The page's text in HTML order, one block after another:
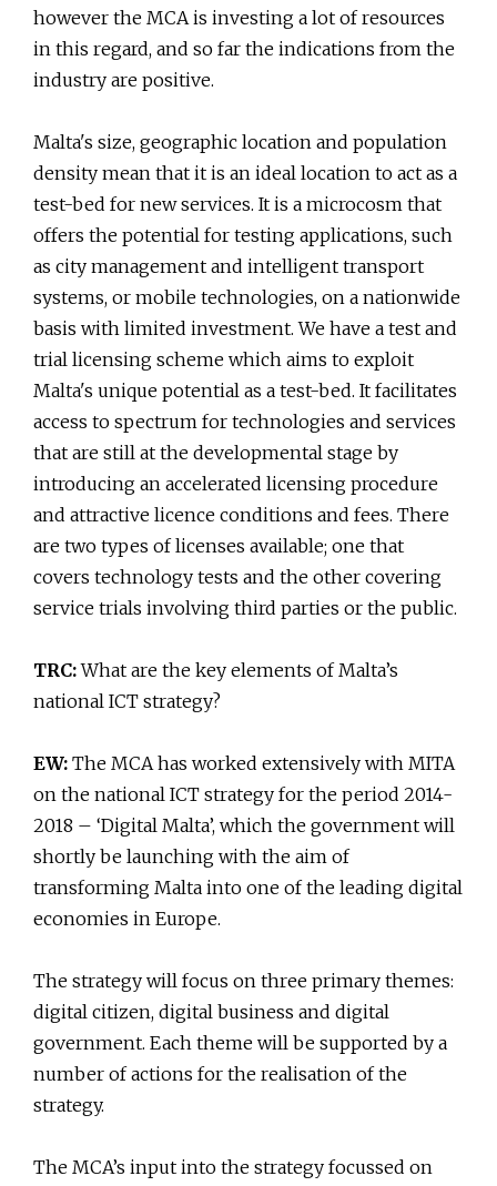
however the MCA is investing a lot of resources
in this regard, and so far the indications from the
industry are positive.
Malta's size, geographic location and population
density mean that it is an ideal location to act as a
test-bed for new services. It is a microcosm that
offers the potential for testing applications, such
as city management and intelligent transport
systems, or mobile technologies, on a nationwide
basis with limited investment. We have a test and
trial licensing scheme which aims to exploit
Malta's unique potential as a test-bed. It facilitates
access to spectrum for technologies and services
that are still at the developmental stage by
introducing an accelerated licensing procedure
and attractive licence conditions and fees. There
are two types of licenses available; one that
covers technology tests and the other covering
service trials involving third parties or the public.
TRC:What are the key elements of Malta’s
national ICT strategy?
EW: The MCA has worked extensively with MITA
on the national ICT strategy for the period 2014-
2018 – ‘Digital Malta’, which the government will
shortly be launching with the aim of
transforming Malta into one of the leading digital
economies in Europe.
The strategy will focus on three primary themes:
digital citizen, digital business and digital
government. Each theme will be supported by a
number of actions for the realisation of the
strategy.
The MCA’s input into the strategy focussed on